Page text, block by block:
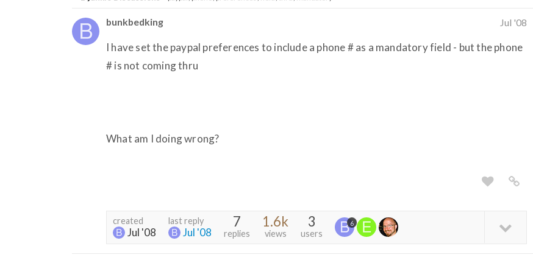
bunkbedking Jul '08
I have set the paypal preferences to include a phone # as a mandatory field - but the phone
# is not coming thru
What am I doing wrong?
created
Jul '08
last reply
Jul '08
7
replies
1.6k
views
3
users
6